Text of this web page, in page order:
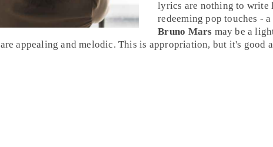
lyrics are nothing to write
redeeming pop touches -
Bruno Mars may be a
are appealing and melodic. This is appropriation, but it's good